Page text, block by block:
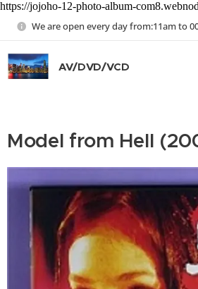
https://jojoho-12-photo-album-
We are open every day from:11am to
AV/DVD/VCD
Model from Hell